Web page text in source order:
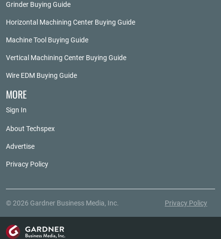
Grinder Buying Guide
Horizontal Machining Center Buying Guide
Machine Tool Buying Guide
Vertical Machining Center Buying Guide
Wire EDM Buying Guide
MORE
Sign In
About Techspex
Advertise
Privacy Policy
© 2026 Gardner Business Media, Inc. Privacy Policy